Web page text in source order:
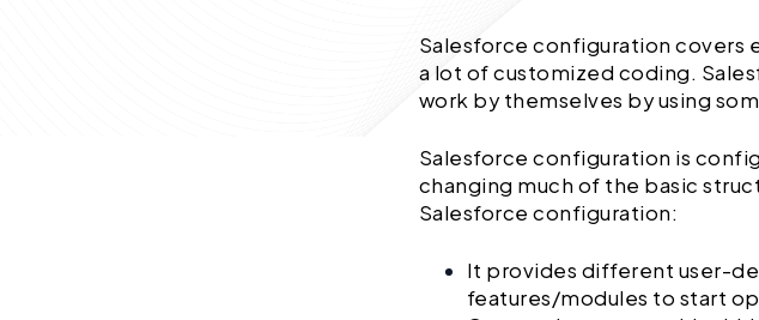
Salesforce configuration covers
a lot of customized coding.
work by themselves by using
Salesforce configuration is
changing much of the basic
Salesforce configuration:
It provides different user-
features/modules to start